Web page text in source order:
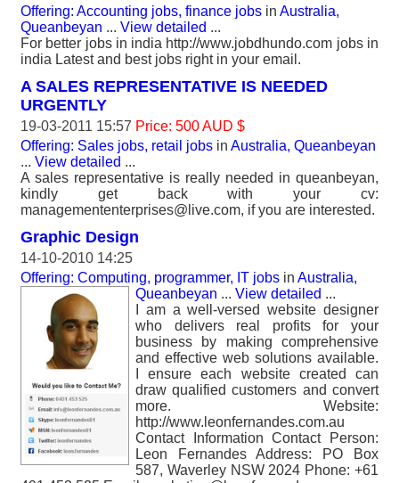
Offering: Accounting jobs, finance jobs in Australia,
Queanbeyan ... View detailed ...
For better jobs in india http://www.jobdhundo.com jobs in
india Latest and best jobs right in your email.
A SALES REPRESENTATIVE IS NEEDED
URGENTLY
19-03-2011 15:57 Price: 500 AUD $
Offering: Sales jobs, retail jobs in Australia, Queanbeyan
... View detailed ...
A sales representative is really needed in queanbeyan,
kindly get back with your cv:
managemententerprises@live.com, if you are interested.
Graphic Design
14-10-2010 14:25
Offering: Computing, programmer, IT jobs in Australia,
Queanbeyan ... View detailed ...
I am a well-versed website designer
who delivers real profits for your
business by making comprehensive
and effective web solutions available.
I ensure each website created can
draw qualified customers and convert
more. Website:
http://www.leonfernandes.com.au
Contact Information Contact Person:
Leon Fernandes Address: PO Box
587, Waverley NSW 2024 Phone: +61